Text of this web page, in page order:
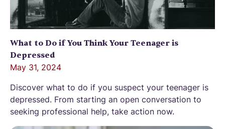
What to Do if You Think Your Teenager is
Depressed
May 31, 2024
Discover what to do if you suspect your teenager is
depressed. From starting an open conversation to
seeking professional help, take action now.